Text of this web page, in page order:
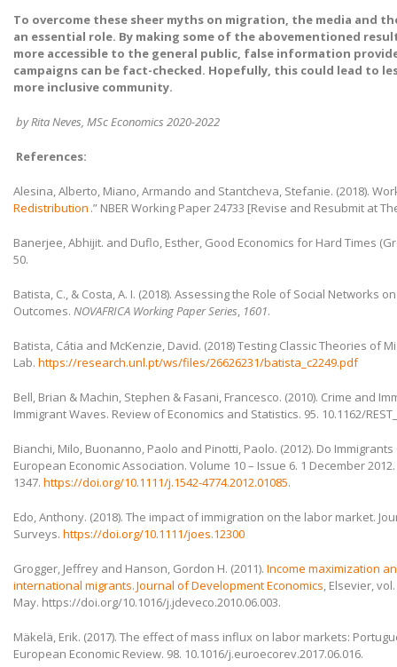
To overcome these sheer myths on migration, the media and
an essential role. By making some of the abovementioned
more accessible to the general public, false information
campaigns can be fact-checked. Hopefully, this could lead to
more inclusive community.
by Rita Neves, MSc Economics 2020-2022
References:
Alesina, Alberto, Miano, Armando and Stantcheva, Stefanie. (2018).
Redistribution .” NBER Working Paper 24733 [Revise and Resubmit at
Banerjee, Abhijit. and Duflo, Esther, Good Economics for Hard Times
50.
Batista, C., & Costa, A. I. (2018). Assessing the Role of Social Networks
Outcomes. NOVAFRICA Working Paper Series, 1601.
Batista, Cátia and McKenzie, David. (2018) Testing Classic Theories of
Lab. https://research.unl.pt/ws/files/26626231/batista_c2249.pdf
Bell, Brian & Machin, Stephen & Fasani, Francesco. (2010). Crime and
Immigrant Waves. Review of Economics and Statistics. 95. 10.1162/
Bianchi, Milo, Buonanno, Paolo and Pinotti, Paolo. (2012). Do
European Economic Association. Volume 10 – Issue 6. 1 December
1347. https://doi.org/10.1111/j.1542-4774.2012.01085.
Edo, Anthony. (2018). The impact of immigration on the labor market.
Surveys. https://doi.org/10.1111/joes.12300
Grogger, Jeffrey and Hanson, Gordon H. (2011). Income maximization
international migrants.Journal of Development Economics, Elsevier,
May. https://doi.org/10.1016/j.jdeveco.2010.06.003.
Mäkelä, Erik. (2017). The effect of mass influx on labor markets:
European Economic Review. 98. 10.1016/j.euroecorev.2017.06.016.